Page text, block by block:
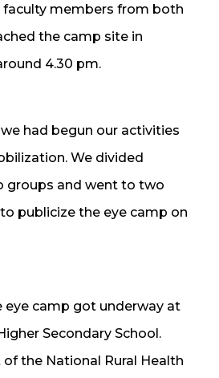
faculty members from both
the camp site in
4.30 pm.
had begun our activities
We divided
groups and went to two
publicize the eye camp on
eye camp got underway at
Secondary School.
the National Rural Health